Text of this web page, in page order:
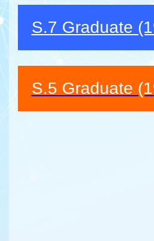
S.7 Graduate
S.5 Graduate